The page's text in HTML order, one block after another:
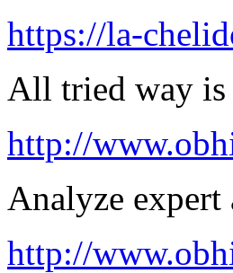
https://la-
All tried way is
http://
Analyze expert
http://